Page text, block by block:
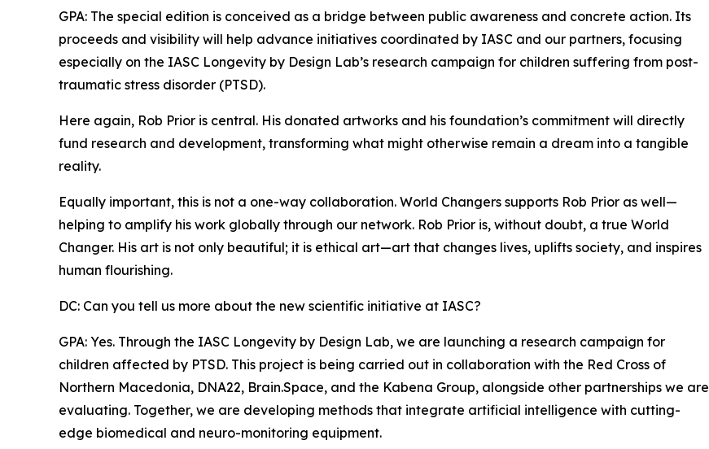
GPA: The special edition is conceived as a bridge between public awareness and concrete action. Its
proceeds and visibility will help advance initiatives coordinated by IASC and our partners, focusing
especially on the IASC Longevity by Design Lab’s research campaign for children suffering from post-
traumatic stress disorder (PTSD).
Here again, Rob Prior is central. His donated artworks and his foundation’s commitment will directly
fund research and development, transforming what might otherwise remain a dream into a tangible
reality.
Equally important, this is not a one-way collaboration. World Changers supports Rob Prior as well—
helping to amplify his work globally through our network. Rob Prior is, without doubt, a true World
Changer. His art is not only beautiful; it is ethical art—art that changes lives, uplifts society, and inspires
human flourishing.
DC: Can you tell us more about the new scientific initiative at IASC?
GPA: Yes. Through the IASC Longevity by Design Lab, we are launching a research campaign for
children affected by PTSD. This project is being carried out in collaboration with the Red Cross of
Northern Macedonia, DNA22, Brain.Space, and the Kabena Group, alongside other partnerships we are
evaluating. Together, we are developing methods that integrate artificial intelligence with cutting-
edge biomedical and neuro-monitoring equipment.